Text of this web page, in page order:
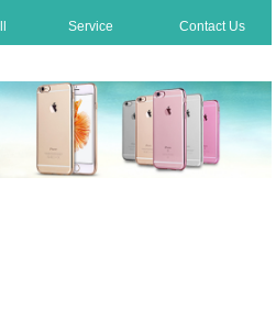
Service Contact Us